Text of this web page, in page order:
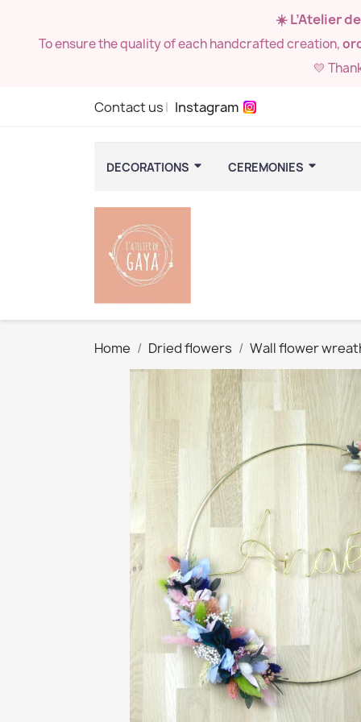
☀️ L’Atelier
To ensure the quality of each handcrafted creation,
💛
Contact us Instagram
DECORATIONS CEREMONIES
Home Dried flowers Wall flower